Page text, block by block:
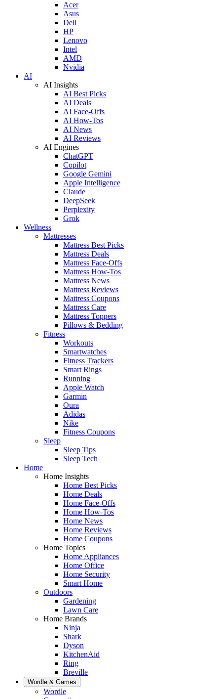
Acer
Asus
Dell
HP
Lenovo
Intel
AMD
Nvidia
AI
AI Insights
AI Best Picks
AI Deals
AI Face-Offs
AI How-Tos
AI News
AI Reviews
AI Engines
ChatGPT
Copilot
Google Gemini
Apple Intelligence
Claude
DeepSeek
Perplexity
Grok
Wellness
Mattresses
Mattress Best Picks
Mattress Deals
Mattress Face-Offs
Mattress How-Tos
Mattress News
Mattress Reviews
Mattress Coupons
Mattress Care
Mattress Toppers
Pillows & Bedding
Fitness
Workouts
Smartwatches
Fitness Trackers
Smart Rings
Running
Apple Watch
Garmin
Oura
Adidas
Nike
Fitness Coupons
Sleep
Sleep Tips
Sleep Tech
Home
Home Insights
Home Best Picks
Home Deals
Home Face-Offs
Home How-Tos
Home News
Home Reviews
Home Coupons
Home Topics
Home Appliances
Home Office
Home Security
Smart Home
Outdoors
Gardening
Lawn Care
Home Brands
Ninja
Shark
Dyson
KitchenAid
Ring
Breville
Wordle & Games
Wordle